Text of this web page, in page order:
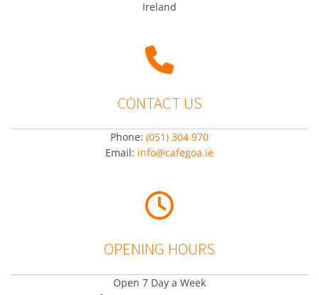
Ireland

CONTACT US
Phone: (051) 304 970
Email: info@cafegoa.ie

OPENING HOURS
Open 7 Day a Week